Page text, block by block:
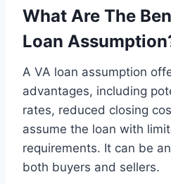
What Are The
Loan
A VA loan assumption
advantages, including
rates, reduced closing
assume the loan with
requirements. It can be
both buyers and sellers.